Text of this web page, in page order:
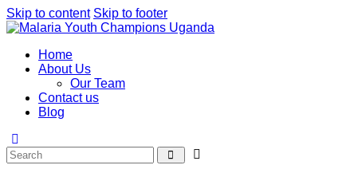
Skip to content Skip to footer
Home
About Us
Our Team
Contact us
Blog